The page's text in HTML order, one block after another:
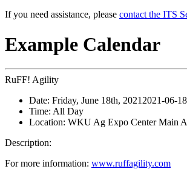
If you need assistance, please contact the ITS
Example Calendar
RuFF! Agility
Date: Friday, June 18th, 2021 2021-06-18
Time: All Day
Location: WKU Ag Expo Center Main
Description:
For more information: www.ruffagility.com